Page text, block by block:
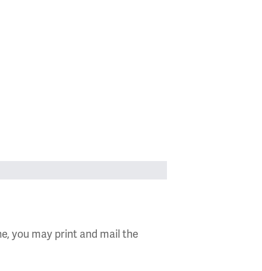
you may print and mail the